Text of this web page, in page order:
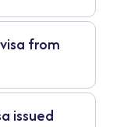
in
from
in
issued